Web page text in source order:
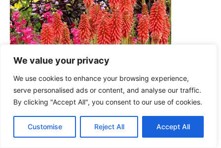
We value your privacy
We use cookies to enhance your browsing experience,
serve personalised ads or content, and analyse our traffic.
By clicking "Accept All", you consent to our use of cookies.
Customise Reject All Accept All
Nature Hills Nursery